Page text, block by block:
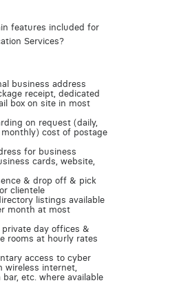
features included for
Services?
business address
receipt, dedicated
box on site in most
on request (daily,
monthly) cost of postage
for business
cards, website,
& drop off & pick
clientele
listings available
month at most
private day offices &
rooms at hourly rates
access to cyber
wireless internet,
etc. where available